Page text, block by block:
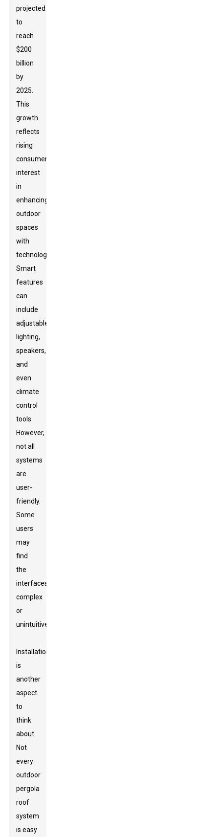
projected
to
reach
$200
billion
by
2025.
This
growth
reflects
rising
consumer
interest
in
enhancing
outdoor
spaces
with
technology.
Smart
features
can
include
adjustable
lighting,
speakers,
and
even
climate
control
tools.
However,
not all
systems
are
user-
friendly.
Some
users
may
find
the
interfaces
complex
or
unintuitive.
Installation
is
another
aspect
to
think
about.
Not
every
outdoor
pergola
roof
system
is easy